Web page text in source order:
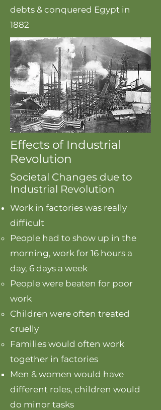
debts & conquered Egypt in
1882
Effects of Industrial
Revolution
Societal Changes due to
Industrial Revolution
Work in factories was really
difficult
People had to show up in the
morning, work for 16 hours a
day, 6 days a week
People were beaten for poor
work
Children were often treated
cruelly
Families would often work
together in factories
Men & women would have
different roles, children would
do minor tasks